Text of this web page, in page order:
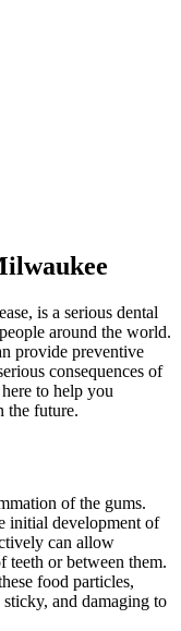
is a serious dental
around the world.
provide preventive
consequences of
to help you
the future.
of the gums.
initial development of
can allow
teeth or between them.
food particles,
and damaging to